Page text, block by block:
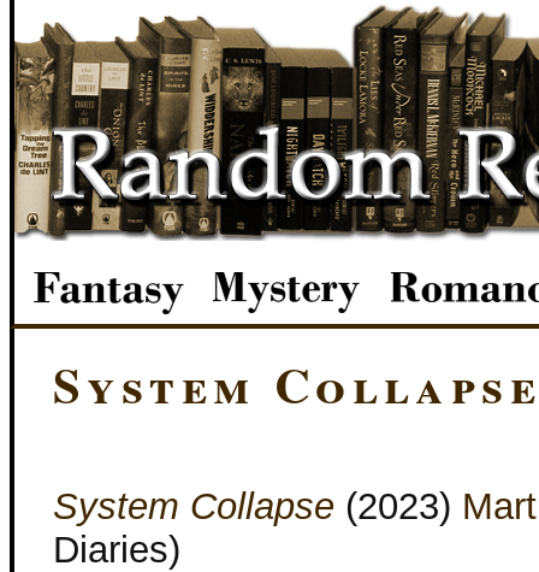
System
System Collapse (2023)
Diaries)